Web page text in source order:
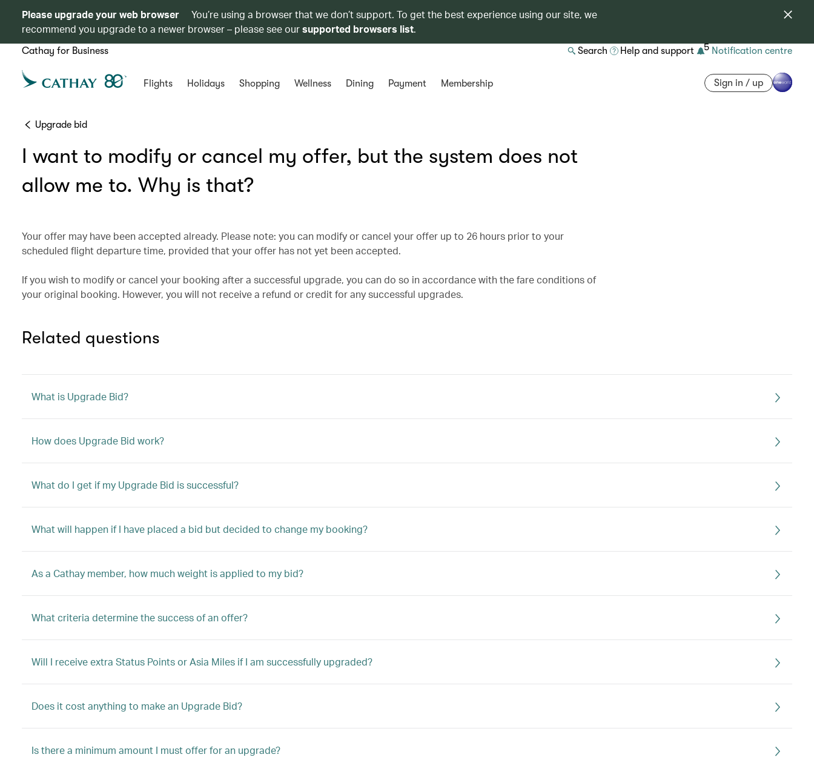
Please upgrade your web browser
You’re using a browser that we don’t support. To get the best experience using our site, we
recommend you upgrade to a newer browser – please see oursupported browsers list.
Cathay for Business Search Help and support 5 Notification centre
Flights Holidays Shopping Wellness Dining Payment Membership Sign in / up
Upgrade bid
I want to modify or cancel my offer, but the system does not
allow me to. Why is that?
Your offer may have been accepted already. Please note: you can modify or cancel your offer up to 26 hours prior to your
scheduled flight departure time, provided that your offer has not yet been accepted.
If you wish to modify or cancel your booking after a successful upgrade, you can do so in accordance with the fare conditions of
your original booking. However, you will not receive a refund or credit for any successful upgrades.
Related questions
What is Upgrade Bid?
How does Upgrade Bid work?
What do I get if my Upgrade Bid is successful?
What will happen if I have placed a bid but decided to change my booking?
As a Cathay member, how much weight is applied to my bid?
What criteria determine the success of an offer?
Will I receive extra Status Points or Asia Miles if I am successfully upgraded?
Does it cost anything to make an Upgrade Bid?
Is there a minimum amount I must offer for an upgrade?